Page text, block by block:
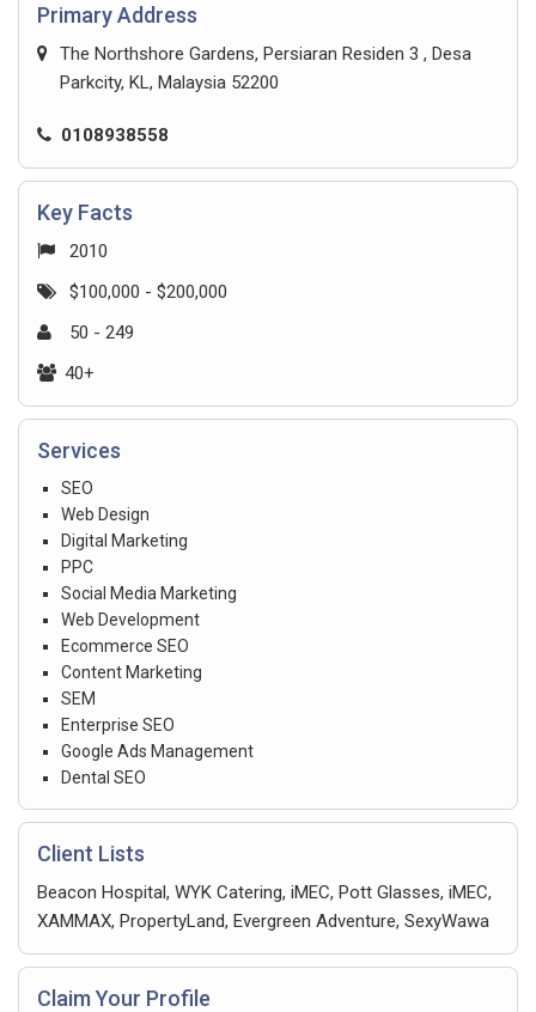
Primary Address
The Northshore Gardens, Persiaran Residen 3 , Desa
Parkcity, KL, Malaysia 52200
0108938558
Key Facts
2010
$100,000 - $200,000
50 - 249
40+
Services
SEO
Web Design
Digital Marketing
PPC
Social Media Marketing
Web Development
Ecommerce SEO
Content Marketing
SEM
Enterprise SEO
Google Ads Management
Dental SEO
Client Lists
Beacon Hospital, WYK Catering, iMEC, Pott Glasses, iMEC,
XAMMAX, PropertyLand, Evergreen Adventure, SexyWawa
Claim Your Profile